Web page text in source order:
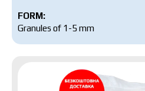
FORM:
Granules of 1-5 mm